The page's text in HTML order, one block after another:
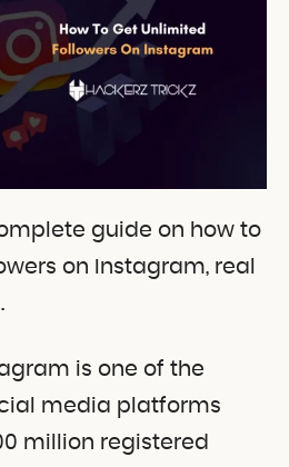
guide on how to
on Instagram, real
is one of the
media platforms
million registered